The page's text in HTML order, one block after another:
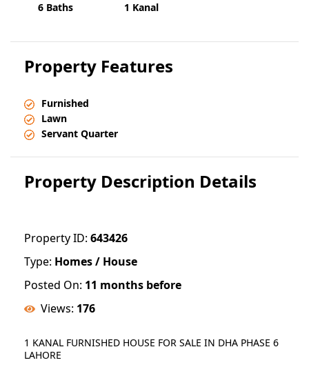
6 Baths 1 Kanal
Property Features
Furnished
Lawn
Servant Quarter
Property Description Details
Property ID: 643426
Type: Homes / House
Posted On: 11 months before
Views: 176
1 KANAL FURNISHED HOUSE FOR SALE IN DHA PHASE 6
LAHORE